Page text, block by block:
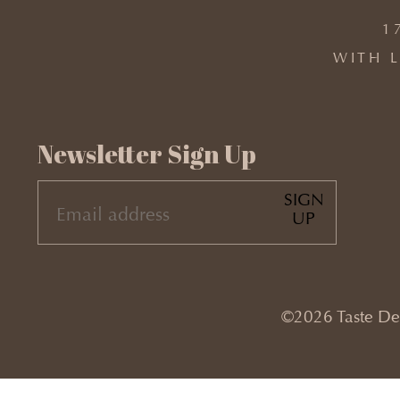
WITH
Newsletter Sign Up
EMAIL(REQUIRED)
SIGN
UP
©2026 Taste